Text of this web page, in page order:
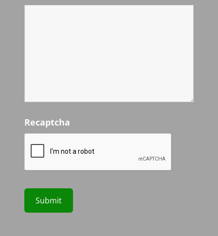
Recaptcha